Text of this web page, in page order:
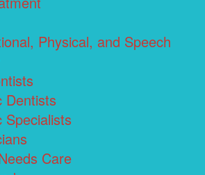
Physical, and Speech
Dentists
Specialists
Care